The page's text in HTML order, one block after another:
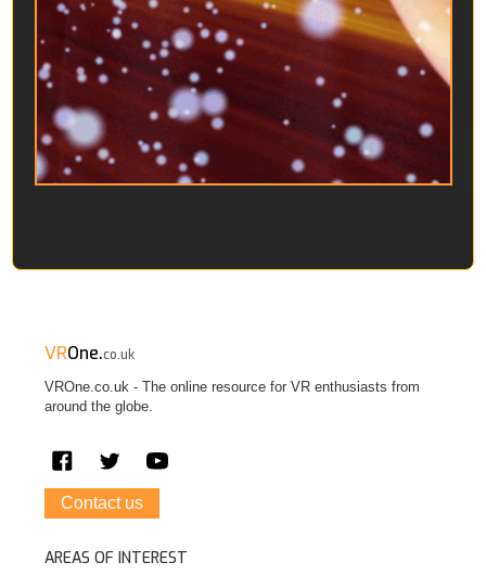
VROne.co.uk
VROne.co.uk - The online resource for VR enthusiasts from
around the globe.
Contact us
AREAS OF INTEREST